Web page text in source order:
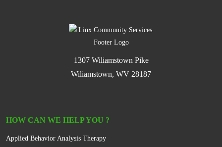
1307 Wiliamstown Pike
Wiliamstown, WV 28187
HOW CAN WE HELP YOU ?
Applied Behavior Analysis Therapy